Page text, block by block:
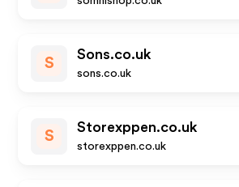
S
Sons.co.uk
sons.co.uk
S
Storexppen.co.uk
storexppen.co.uk